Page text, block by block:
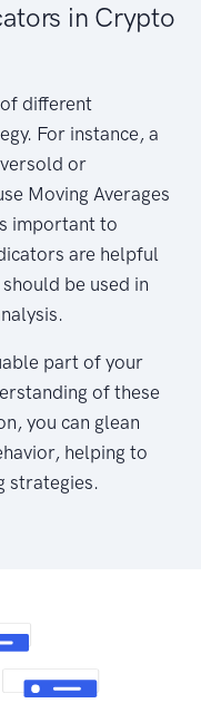
in Crypto
different
For instance, a
or
Moving Averages
important to
are helpful
be used in
part of your
of these
you can glean
helping to
strategies.